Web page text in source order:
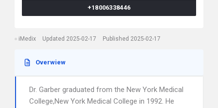
+18006338446
iMedix Updated 2025-02-17 Published 2025-02-17
Overwiew
Dr. Garber graduated from the New York Medical
College,New York Medical College in 1992. He